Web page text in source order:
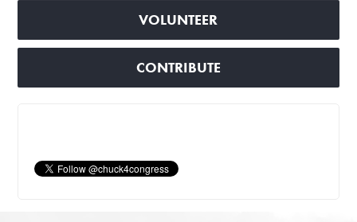
VOLUNTEER
CONTRIBUTE